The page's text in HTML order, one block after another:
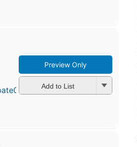
Preview Only
Add to List